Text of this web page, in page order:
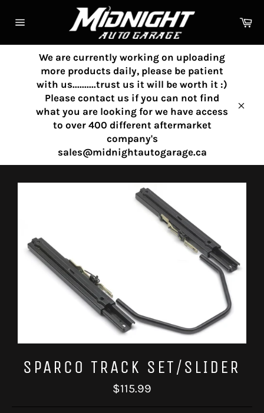
navigation
We are currently working on uploading
more products daily, please be patient
with us..........trust us it will be worth it :)
Please contact us if you can not find
what you are looking for we have access
to over 400 different aftermarket
company's
sales@midnightautogarage.ca
SPARCO TRACK SET/SLIDER
Regular
price
$115.99